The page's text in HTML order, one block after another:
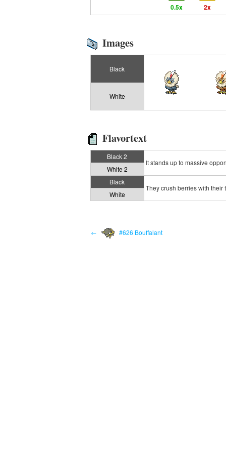
0.5x 2x
Images
Black
White
Flavortext
Black 2
It stands up to massive
White 2
Black
They crush berries with their
White
← #626 Bouffalant